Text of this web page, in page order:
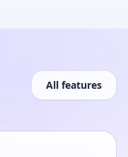
All features